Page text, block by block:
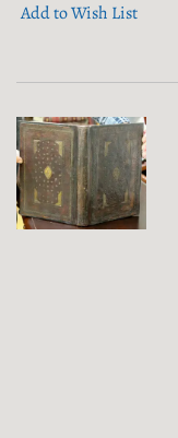
Add to Wish List